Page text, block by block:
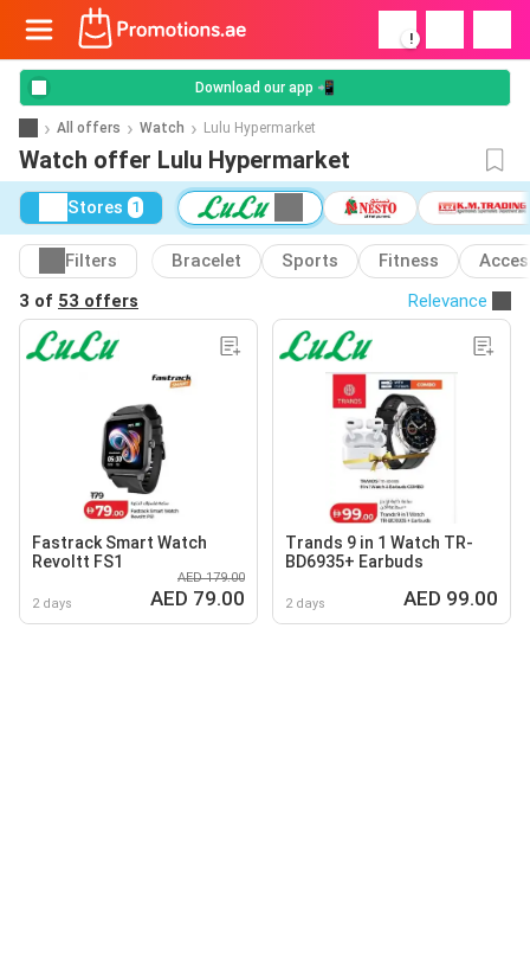
!
Download our app 📲
All offers Watch Lulu Hypermarket
Watch offer Lulu Hypermarket
Stores 1
Filters Bracelet Sports Fitness
3 of 53 offers Relevance
Fastrack Smart Watch
Revoltt FS1
2 days
AED 179.00
AED 79.00
Trands 9 in 1 Watch TR-
BD6935+ Earbuds
2 days AED 99.00